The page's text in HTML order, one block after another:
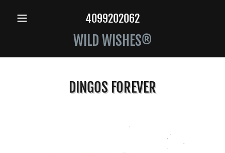
4099202062
WILD WISHES®
DINGOS FOREVER